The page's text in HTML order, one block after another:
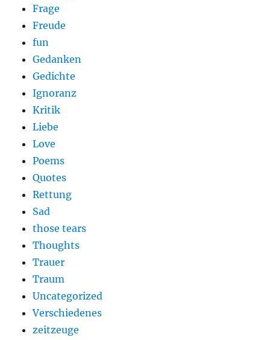
Frage
Freude
fun
Gedanken
Gedichte
Ignoranz
Kritik
Liebe
Love
Poems
Quotes
Rettung
Sad
those tears
Thoughts
Trauer
Traum
Uncategorized
Verschiedenes
zeitzeuge